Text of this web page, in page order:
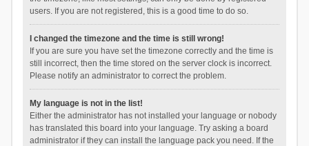
users. If you are not registered, this is a good time to do so.
I changed the timezone and the time is still wrong!
If you are sure you have set the timezone correctly and the time is
still incorrect, then the time stored on the server clock is incorrect.
Please notify an administrator to correct the problem.
My language is not in the list!
Either the administrator has not installed your language or nobody
has translated this board into your language. Try asking a board
administrator if they can install the language pack you need. If the